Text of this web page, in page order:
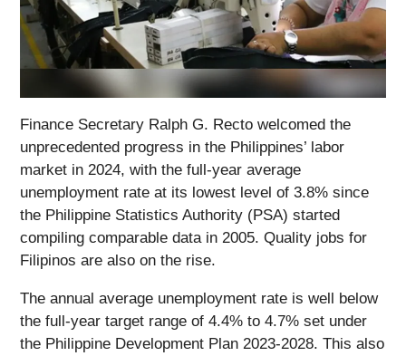
Finance Secretary Ralph G. Recto welcomed the
unprecedented progress in the Philippines’ labor
market in 2024, with the full-year average
unemployment rate at its lowest level of 3.8% since
the Philippine Statistics Authority (PSA) started
compiling comparable data in 2005. Quality jobs for
Filipinos are also on the rise.
The annual average unemployment rate is well below
the full-year target range of 4.4% to 4.7% set under
the Philippine Development Plan 2023-2028. This also